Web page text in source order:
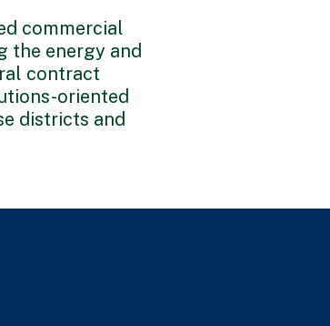
commercial
the energy and
contract
oriented
districts and